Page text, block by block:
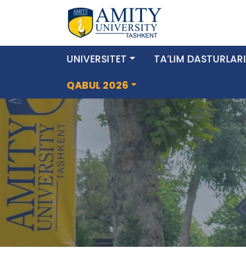
UNIVERSITET
TA’LIM DASTURLARI
QABUL 2026